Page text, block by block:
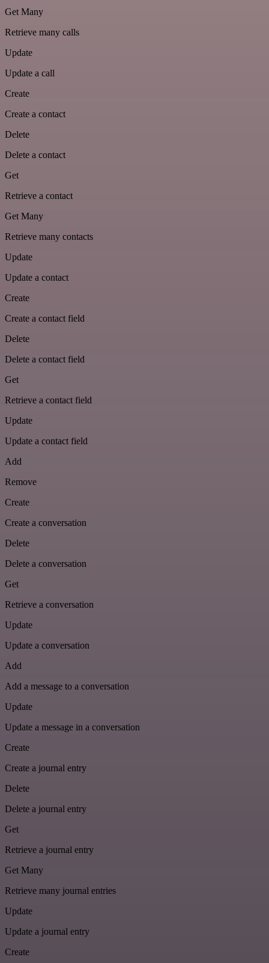
Get Many
Retrieve many calls
Update
Update a call
Create
Create a contact
Delete
Delete a contact
Get
Retrieve a contact
Get Many
Retrieve many contacts
Update
Update a contact
Create
Create a contact field
Delete
Delete a contact field
Get
Retrieve a contact field
Update
Update a contact field
Add
Remove
Create
Create a conversation
Delete
Delete a conversation
Get
Retrieve a conversation
Update
Update a conversation
Add
Add a message to a conversation
Update
Update a message in a conversation
Create
Create a journal entry
Delete
Delete a journal entry
Get
Retrieve a journal entry
Get Many
Retrieve many journal entries
Update
Update a journal entry
Create